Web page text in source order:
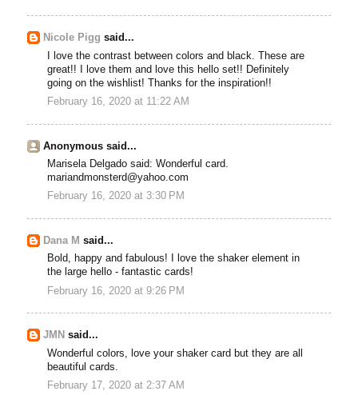
Nicole Pigg said...
I love the contrast between colors and black. These are
great!! I love them and love this hello set!! Definitely
going on the wishlist! Thanks for the inspiration!!
February 16, 2020 at 11:22 AM
Anonymous said...
Marisela Delgado said: Wonderful card.
mariandmonsterd@yahoo.com
February 16, 2020 at 3:30 PM
Dana M said...
Bold, happy and fabulous! I love the shaker element in
the large hello - fantastic cards!
February 16, 2020 at 9:26 PM
JMN said...
Wonderful colors, love your shaker card but they are all
beautiful cards.
February 17, 2020 at 2:37 AM